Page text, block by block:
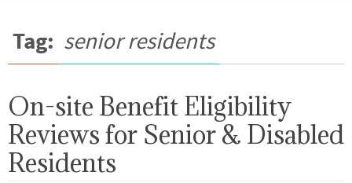
Tag: senior residents
On-site Benefit Eligibility
Reviews for Senior & Disabled
Residents